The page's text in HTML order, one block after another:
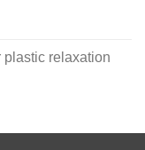
plastic relaxation